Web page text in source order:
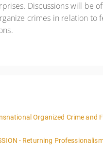
Discussions will be
crimes in relation
Organized Crime and
- Returning